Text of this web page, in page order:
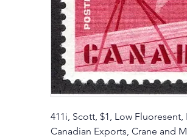
411i, Scott, $1, Low
Canadian Exports, Crane and